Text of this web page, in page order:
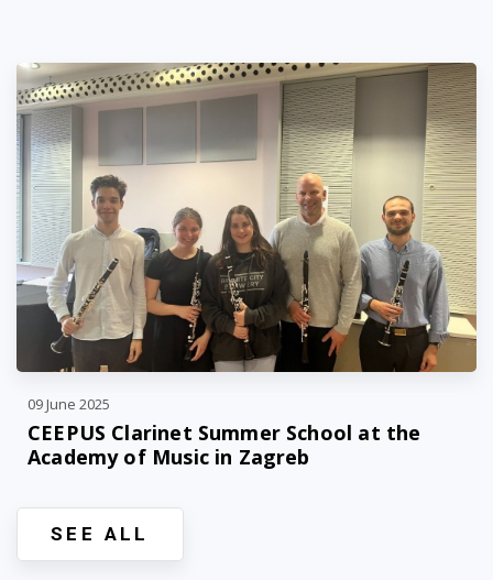
09 June 2025
CEEPUS Clarinet Summer School at the
Academy of Music in Zagreb
SEE ALL